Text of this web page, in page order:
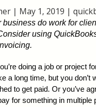
| May 1, 2019 |
business do work for
using
doing a job or project
a long time, but you don’t
to get paid. Or you’ve
for something in multiple